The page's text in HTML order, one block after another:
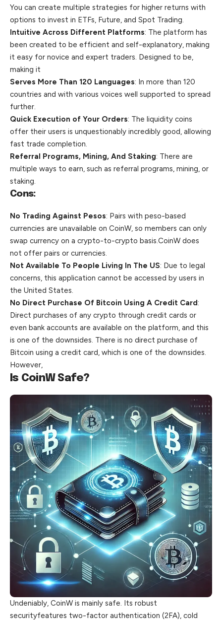
You can create multiple strategies for higher returns with
options to invest in ETFs, Future, and Spot Trading.
Intuitive Across Different Platforms: The platform has
been created to be efficient and self-explanatory, making
it easy for novice and expert traders. Designed to be,
making it
Serves More Than 120 Languages: In more than 120
countries and with various voices well supported to spread
further.
Quick Execution of Your Orders: The liquidity coins
offer their users is unquestionably incredibly good, allowing
fast trade completion.
Referral Programs, Mining, And Staking: There are
multiple ways to earn, such as referral programs, mining, or
staking.
Cons:
No Trading Against Pesos: Pairs with peso-based
currencies are unavailable on CoinW, so members can only
swap currency on a crypto-to-crypto basis.CoinW does
not offer pairs or currencies.
Not Available To People Living In The US: Due to legal
concerns, this application cannot be accessed by users in
the United States.
No Direct Purchase Of Bitcoin Using A Credit Card:
Direct purchases of any crypto through credit cards or
even bank accounts are available on the platform, and this
is one of the downsides. There is no direct purchase of
Bitcoin using a credit card, which is one of the downsides.
However,
Is CoinW Safe?
Undeniably, CoinW is mainly safe. Its robust
securityfeatures two-factor authentication (2FA), cold